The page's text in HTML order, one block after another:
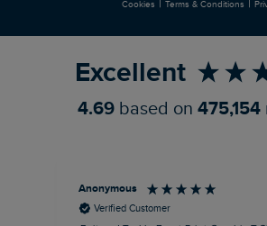
Cookies | Terms & Conditions |
Excellent
4.69 based on 475,154
Anonymous
Verified Customer